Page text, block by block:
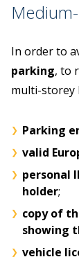
In order to
parking, to
multi-storey
Parking
valid
personal
holder;
copy of
showing
vehicle